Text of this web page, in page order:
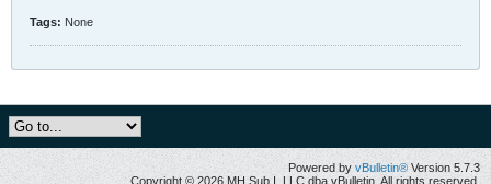
Tags: None
Powered by vBulletin® Version 5.7.3
Copyright © 2026 MH Sub I, LLC dba vBulletin. All rights reserved.